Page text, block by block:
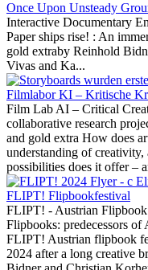
Once Upon Unsteady
Interactive Documentary
Paper ships rise! : An
gold extraby Reinhold
Vivas and Ka...
Filmlabor KI – Kritische
Film Lab AI – Critical
collaborative research
and gold extra How does
understanding of creativity,
possibilities does it offer –
FLIPT! Flipbookfestival
FLIPT! - Austrian Flipbook
Flipbooks: predecessors
FLIPT! Austrian flipbook
2024 after a long creative